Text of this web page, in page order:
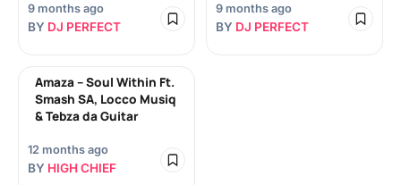
9 months ago
BY DJ PERFECT
9 months ago
BY DJ PERFECT
Amaza – Soul Within Ft.
Smash SA, Locco Musiq
& Tebza da Guitar
12 months ago
BY HIGH CHIEF